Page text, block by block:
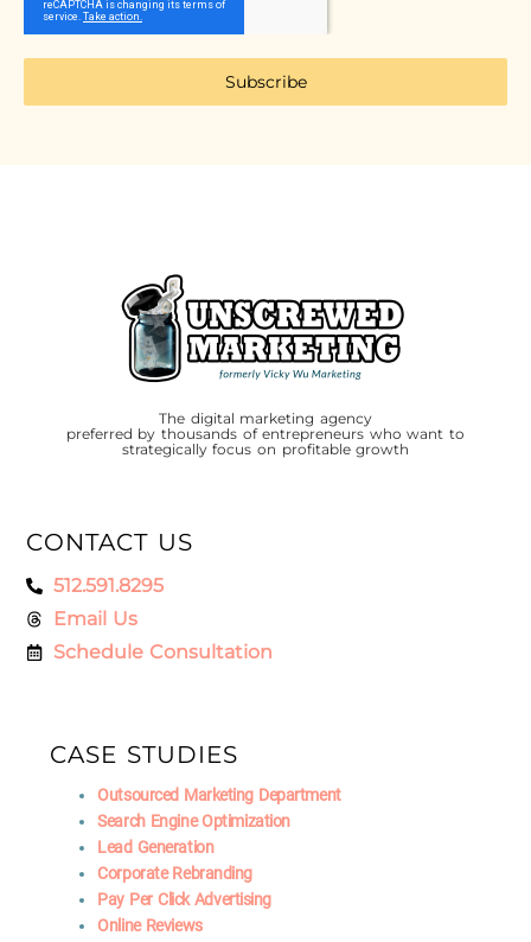
Subscribe
The digital marketing agency
preferred by thousands of entrepreneurs who want to
strategically focus on profitable growth
CONTACT US
512.591.8295
Email Us
Schedule Consultation
CASE STUDIES
Outsourced Marketing Department
Search Engine Optimization
Lead Generation
Corporate Rebranding
Pay Per Click Advertising
Online Reviews